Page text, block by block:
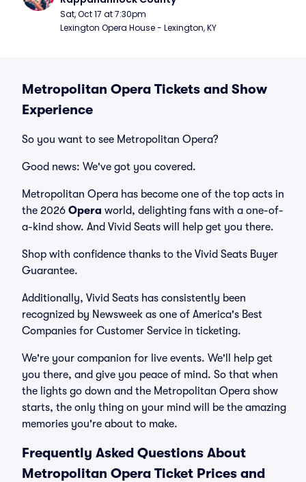
Sat, Oct 17 at 7:30pm
Lexington Opera House - Lexington, KY
Metropolitan Opera Tickets and Show
Experience
So you want to see Metropolitan Opera?
Good news: We've got you covered.
Metropolitan Opera has become one of the top acts in
the 2026 Opera world, delighting fans with a one-of-
a-kind show. And Vivid Seats will help get you there.
Shop with confidence thanks to the Vivid Seats Buyer
Guarantee.
Additionally, Vivid Seats has consistently been
recognized by Newsweek as one of America's Best
Companies for Customer Service in ticketing.
We're your companion for live events. We'll help get
you there, and give you peace of mind. So that when
the lights go down and the Metropolitan Opera show
starts, the only thing on your mind will be the amazing
memories you're about to make.
Frequently Asked Questions About
Metropolitan Opera Ticket Prices and